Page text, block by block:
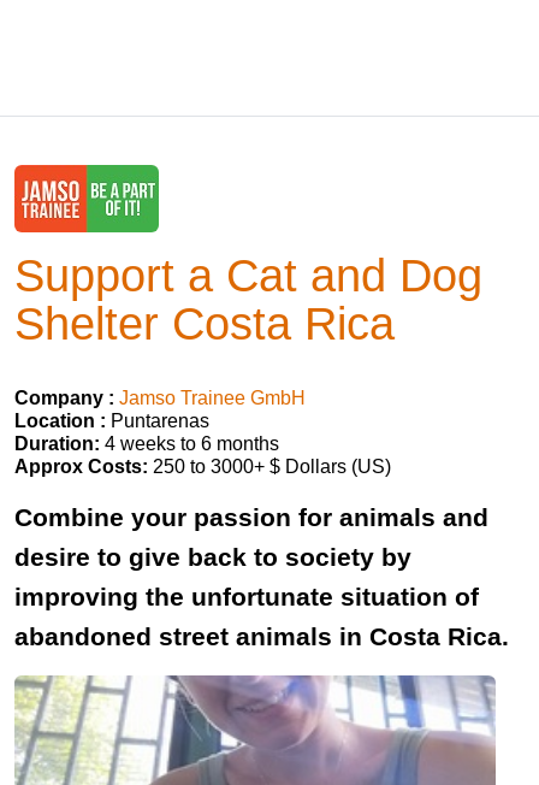
Support a Cat and Dog
Shelter Costa Rica
Company : Jamso Trainee GmbH
Location : Puntarenas
Duration: 4 weeks to 6 months
Approx Costs: 250 to 3000+ $ Dollars (US)
Combine your passion for animals and
desire to give back to society by
improving the unfortunate situation of
abandoned street animals in Costa Rica.